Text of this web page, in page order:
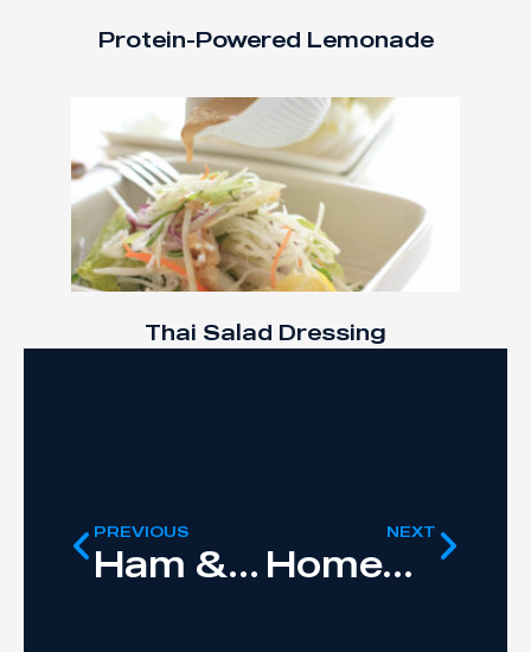
Protein-Powered Lemonade
Thai Salad Dressing
PREVIOUS
Ham & Bean Soup
NEXT
Homemade Guacamole